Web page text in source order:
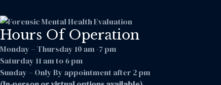
Hours Of Operation
Monday – Thursday 10 am -7 pm
Saturday 11 am to 6 pm
Sunday – Only By appointment after 2 pm